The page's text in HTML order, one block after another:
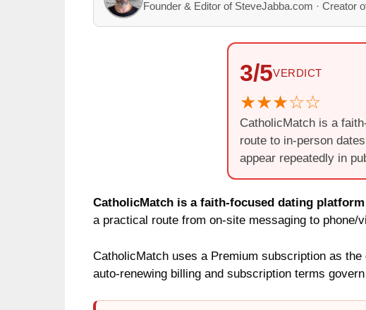
Founder & Editor of SteveJabba.com · Creator
3/5VERDICT
CatholicMatch is a
route to in-person
appear repeatedly in
CatholicMatch is a faith-focused dating
a practical route from on-site messaging to phone/
CatholicMatch uses a Premium subscription as
auto-renewing billing and subscription terms